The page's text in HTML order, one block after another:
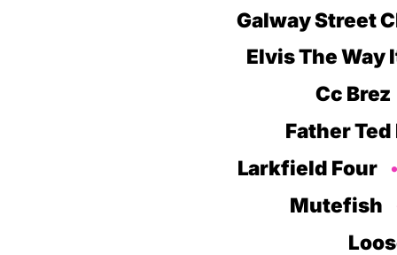
Galway Street
Elvis The Way
Cc Brez
Father
Larkfield Four
Mutefish